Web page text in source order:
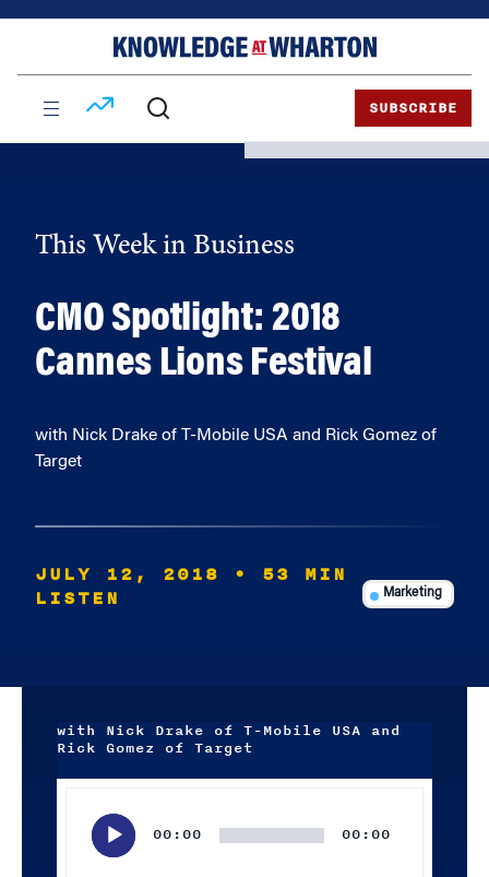
SUBSCRIBE
This Week in Business
CMO Spotlight: 2018
Cannes Lions Festival
with Nick Drake of T-Mobile USA and Rick Gomez of
Target
JULY 12, 2018
• 53 MIN
LISTEN
Marketing
with Nick Drake of T-Mobile USA and
Rick Gomez of Target
00:00 00:00